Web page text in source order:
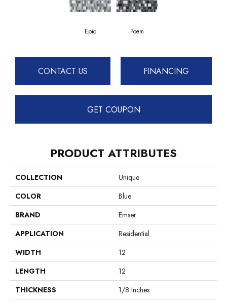
Epic Poem
CONTACT US FINANCING
GET COUPON
PRODUCT ATTRIBUTES
COLLECTION
Unique
COLOR
Blue
BRAND
Emser
APPLICATION
Residential
WIDTH
12
LENGTH
12
THICKNESS
1/8 Inches